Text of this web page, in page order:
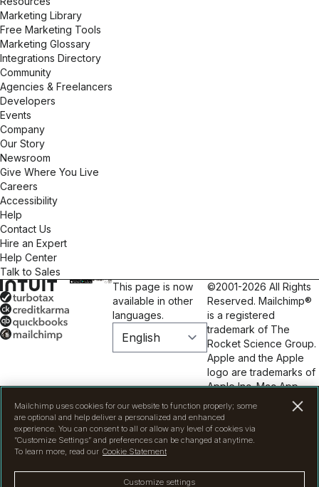
Marketing Library
Free Marketing Tools
Marketing Glossary
Integrations Directory
Community
Agencies & Freelancers
Developers
Events
Company
Our Story
Newsroom
Give Where You Live
Careers
Accessibility
Help
Contact Us
Hire an Expert
Help Center
Talk to Sales
This page is now
available in other
languages.
©2001-2026 All Rights
Reserved. Mailchimp®
is a registered
trademark of The
Rocket Science Group.
Apple and the Apple
logo are trademarks of
Apple Inc. Mac App
Store is a service mark
of Apple Inc. Google
Play and the Google
Play logo are
Inc.Privacy|Terms|
Mailchimp uses cookies for our website to function properly; some
are optional and help deliver a personalized and enhanced
experience. You can consent to all or allow any level of cookies via
“Customize Settings” and preferences can be changed at anytime.
To learn more, read our Cookie Statement
Customize settings